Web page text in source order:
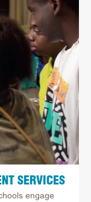
SERVICES
engage